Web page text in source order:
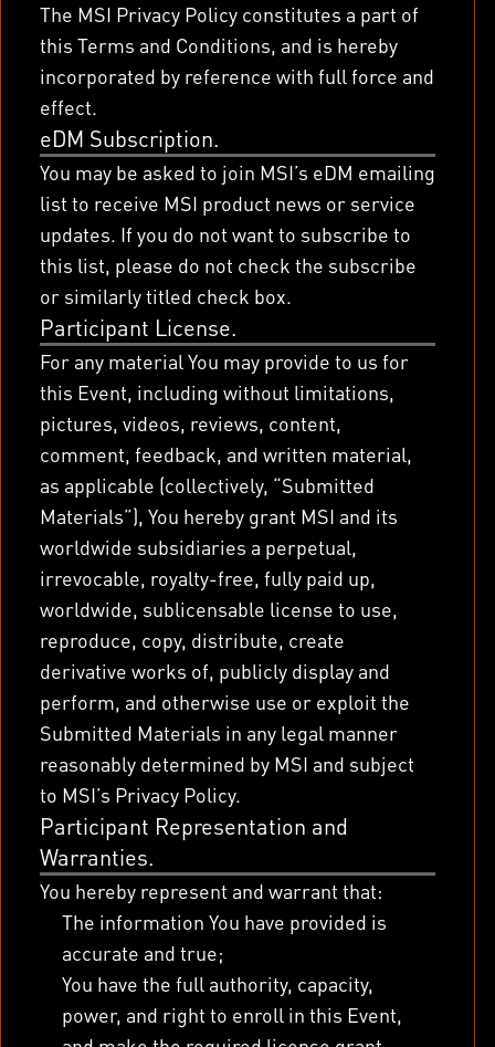
The MSI Privacy Policy constitutes a part of
this Terms and Conditions, and is hereby
incorporated by reference with full force and
effect.
eDM Subscription.
You may be asked to join MSI’s eDM emailing
list to receive MSI product news or service
updates. If you do not want to subscribe to
this list, please do not check the subscribe
or similarly titled check box.
Participant License.
For any material You may provide to us for
this Event, including without limitations,
pictures, videos, reviews, content,
comment, feedback, and written material,
as applicable (collectively, “Submitted
Materials”), You hereby grant MSI and its
worldwide subsidiaries a perpetual,
irrevocable, royalty-free, fully paid up,
worldwide, sublicensable license to use,
reproduce, copy, distribute, create
derivative works of, publicly display and
perform, and otherwise use or exploit the
Submitted Materials in any legal manner
reasonably determined by MSI and subject
to MSI’s Privacy Policy.
Participant Representation and
Warranties.
You hereby represent and warrant that:
The information You have provided is
accurate and true;
You have the full authority, capacity,
power, and right to enroll in this Event,